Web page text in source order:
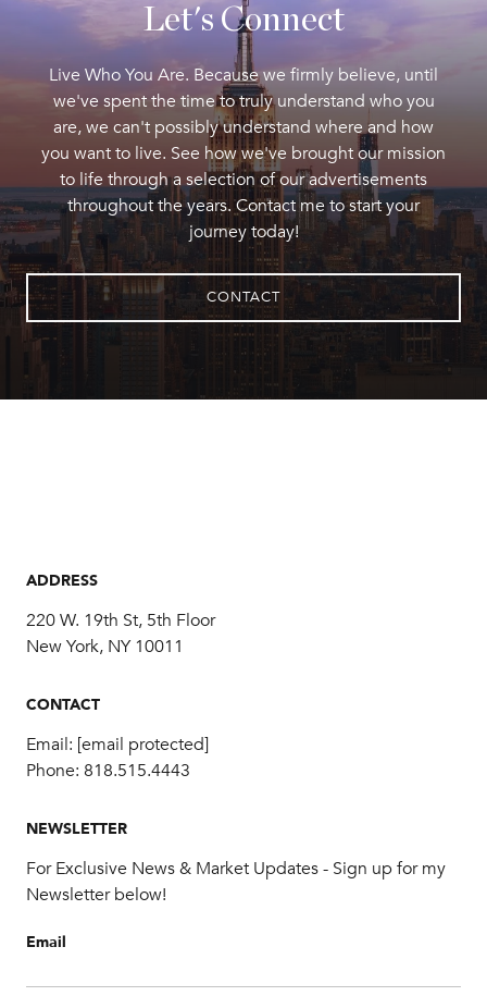
Let's Connect
Live Who You Are. Because we firmly believe, until
we've spent the time to truly understand who you
are, we can't possibly understand where and how
you want to live. See how we've brought our mission
to life through a selection of our advertisements
throughout the years. Contact me to start your
journey today!
CONTACT
ADDRESS
220 W. 19th St, 5th Floor
New York, NY 10011
CONTACT
Email: [email protected]
Phone: 818.515.4443
NEWSLETTER
For Exclusive News & Market Updates - Sign up for my
Newsletter below!
Email